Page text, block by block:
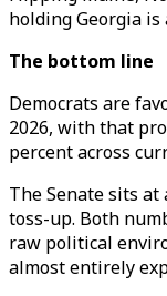
holding Georgia
The bottom line
Democrats are
2026, with that
percent across
The Senate sits at
toss-up. Both
raw political
almost entirely